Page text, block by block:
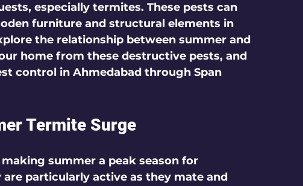
Pest Management Advanced Pest Control Techniques
especially termites. These pests can
furniture and structural elements in
the relationship between summer and
home from these destructive pests, and
control in Ahmedabad through Span
Termite Surge
summer a peak season for
particularly active as they mate and